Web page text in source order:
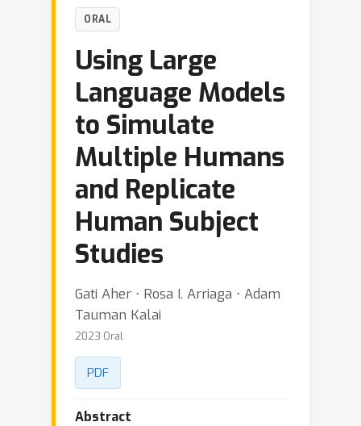
ORAL
Using Large
Language Models
to Simulate
Multiple Humans
and Replicate
Human Subject
Studies
Gati Aher ⋅ Rosa I. Arriaga ⋅ Adam
Tauman Kalai
2023 Oral
PDF
Abstract